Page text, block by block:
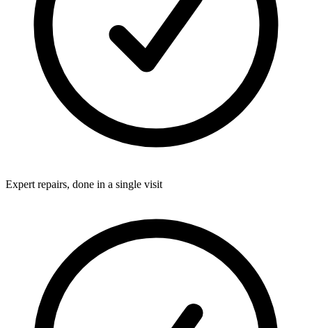
Expert repairs, done in a single visit